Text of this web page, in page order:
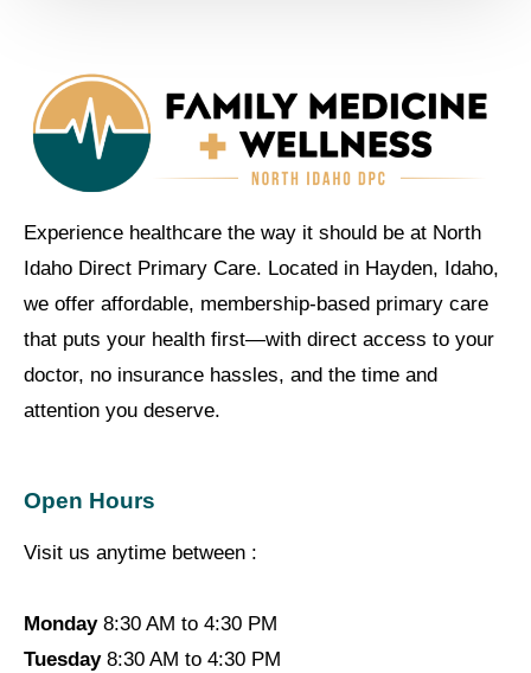
Experience healthcare the way it should be at North
Idaho Direct Primary Care. Located in Hayden, Idaho,
we offer affordable, membership-based primary care
that puts your health first—with direct access to your
doctor, no insurance hassles, and the time and
attention you deserve.
Open Hours
Visit us anytime between :
Monday8:30 AM to 4:30 PM
Tuesday8:30 AM to 4:30 PM